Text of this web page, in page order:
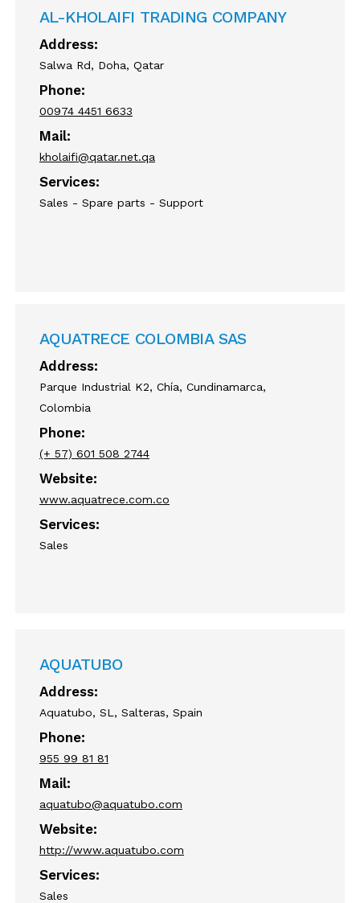
AL-KHOLAIFI TRADING COMPANY
Address:
Salwa Rd, Doha, Qatar
Phone:
00974 4451 6633
Mail:
kholaifi@qatar.net.qa
Services:
Sales - Spare parts - Support
AQUATRECE COLOMBIA SAS
Address:
Parque Industrial K2, Chía, Cundinamarca,
Colombia
Phone:
(+ 57) 601 508 2744
Website:
www.aquatrece.com.co
Services:
Sales
AQUATUBO
Address:
Aquatubo, SL, Salteras, Spain
Phone:
955 99 81 81
Mail:
aquatubo@aquatubo.com
Website:
http://www.aquatubo.com
Services:
Sales